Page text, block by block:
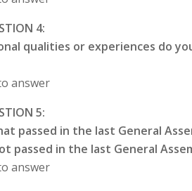
4:
qualities or experiences do
answer
5:
passed in the last General
passed in the last General
answer